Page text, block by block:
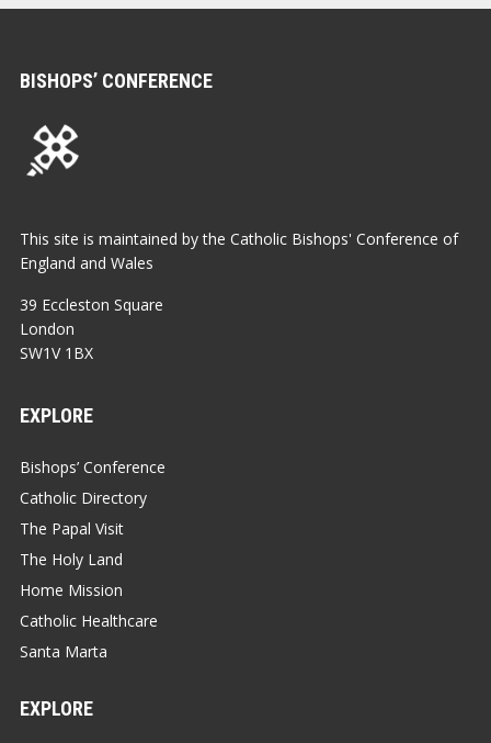
BISHOPS’ CONFERENCE
This site is maintained by the Catholic Bishops' Conference of
England and Wales
39 Eccleston Square
London
SW1V 1BX
EXPLORE
Bishops’ Conference
Catholic Directory
The Papal Visit
The Holy Land
Home Mission
Catholic Healthcare
Santa Marta
EXPLORE